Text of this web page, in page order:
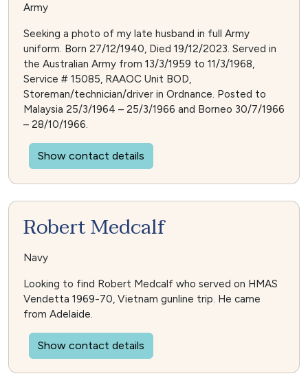
Army
Seeking a photo of my late husband in full Army
uniform. Born 27/12/1940, Died 19/12/2023. Served in
the Australian Army from 13/3/1959 to 11/3/1968,
Service # 15085, RAAOC Unit BOD,
Storeman/technician/driver in Ordnance. Posted to
Malaysia 25/3/1964 – 25/3/1966 and Borneo 30/7/1966
– 28/10/1966.
Show contact details
Robert Medcalf
Navy
Looking to find Robert Medcalf who served on HMAS
Vendetta 1969-70, Vietnam gunline trip. He came
from Adelaide.
Show contact details